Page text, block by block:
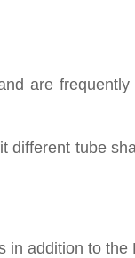
are frequently
different tube
addition to